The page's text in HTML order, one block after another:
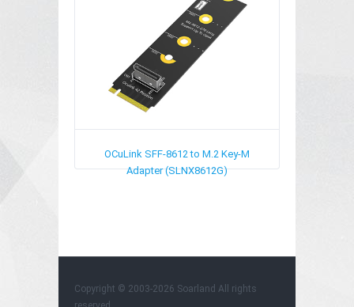
OCuLink SFF-8612 to M.2 Key-M
Adapter (SLNX8612G)
Copyright © 2003-2026 Soarland All rights